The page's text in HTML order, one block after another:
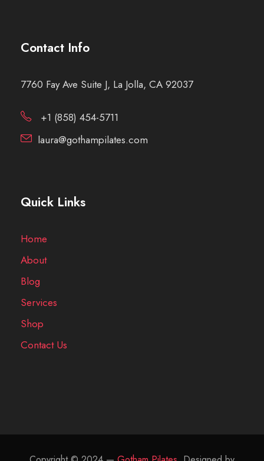
Contact Info
7760 Fay Ave Suite J, La Jolla, CA 92037
+1 (858) 454-5711
laura@gothampilates.com
Quick Links
Home
About
Blog
Services
Shop
Contact Us